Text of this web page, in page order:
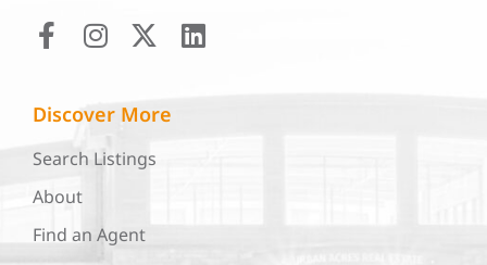
Discover More
Search Listings
About
Find an Agent